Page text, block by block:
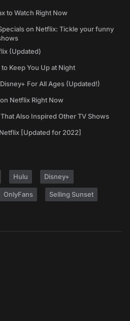
to Watch Right Now
on Netflix: Tickle your funny
(Updated)
Keep You Up at Night
For All Ages (Updated!)
Netflix Right Now
Also Inspired Other TV Shows
[Updated for 2022]
Hulu Disney+
OnlyFans Selling Sunset